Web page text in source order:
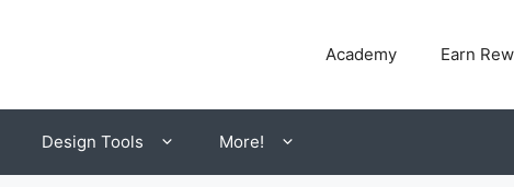
Academy Earn
Design Tools More!